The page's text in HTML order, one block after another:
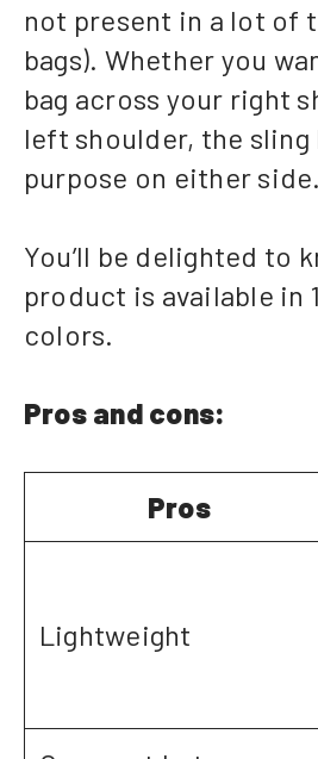
not present in a lot of
bags). Whether you
bag across your right
left shoulder, the sling
purpose on either side.
You’ll be delighted to
product is available in
colors.
Pros and cons:
Pros
Lightweight